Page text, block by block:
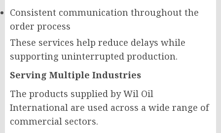
Consistent communication throughout the
order process
These services help reduce delays while
supporting uninterrupted production.
Serving Multiple Industries
The products supplied by Wil Oil
International are used across a wide range of
commercial sectors.